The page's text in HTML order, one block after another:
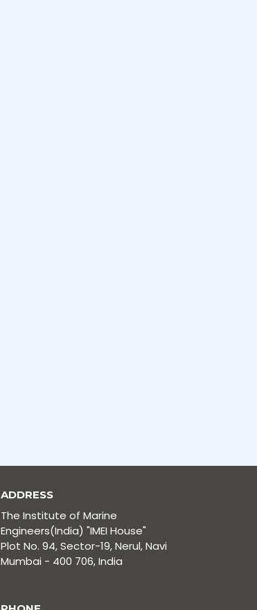
ADDRESS
The Institute of Marine
Engineers(India) "IMEI House"
Plot No. 94, Sector-19, Nerul, Navi
Mumbai - 400 706, India